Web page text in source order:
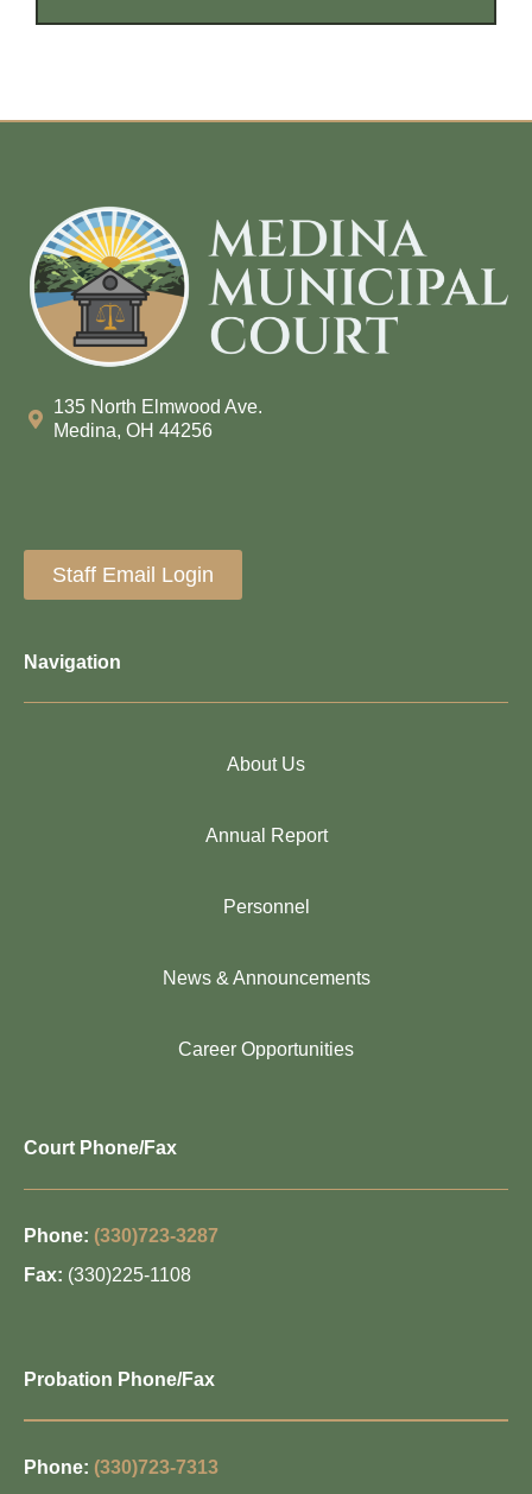
135 North Elmwood Ave.
Medina, OH 44256
Staff Email Login
Navigation
About Us
Annual Report
Personnel
News & Announcements
Career Opportunities
Court Phone/Fax
Phone: (330)723-3287
Fax: (330)225-1108
Probation Phone/Fax
Phone: (330)723-7313